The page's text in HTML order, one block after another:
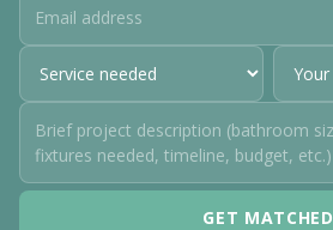
GET MATCHED